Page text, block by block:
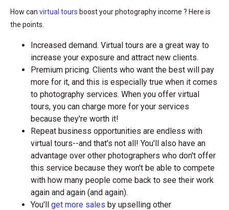
How can virtual tours boost your photography income ? Here is
the points.
Increased demand. Virtual tours are a great way to
increase your exposure and attract new clients.
Premium pricing. Clients who want the best will pay
more for it, and this is especially true when it comes
to photography services. When you offer virtual
tours, you can charge more for your services
because they're worth it!
Repeat business opportunities are endless with
virtual tours--and that's not all! You'll also have an
advantage over other photographers who don't offer
this service because they won't be able to compete
with how many people come back to see their work
again and again (and again).
You'll get more sales by upselling other